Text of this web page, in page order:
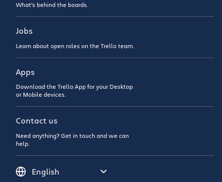
What’s behind the boards.
Jobs
Learn about open roles on the Trello team.
Apps
Download the Trello App for your Desktop
or Mobile devices.
Contact us
Need anything? Get in touch and we can
help.